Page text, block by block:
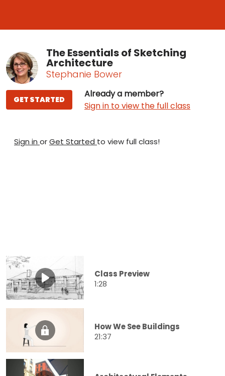
The Essentials of Sketching
Architecture
Stephanie Bower
Already a member?
Sign in to view the full class
GET STARTED
Sign in orGet Started to view full class!
Class Preview
1:28
How We See Buildings
21:37